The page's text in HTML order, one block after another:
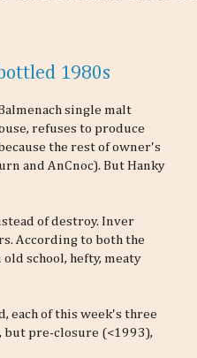
1980s
single malt
refuses to produce
the rest of owner's
and AnCnoc). But Hanky
of destroy. Inver
According to both the
school, hefty, meaty
each of this week's three
pre-closure (<1993),